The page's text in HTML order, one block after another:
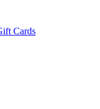
Cards